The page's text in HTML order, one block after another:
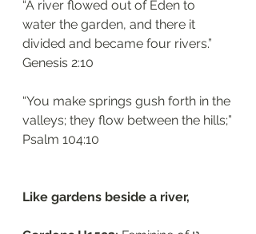
“A river flowed out of Eden to
water the garden, and there it
divided and became four rivers.”
‭‭Genesis‬ ‭2:10‬
“You make springs gush forth in the
valleys; they flow between the hills;”
‭‭Psalm‬ ‭104:10‬
Like gardens beside a river,